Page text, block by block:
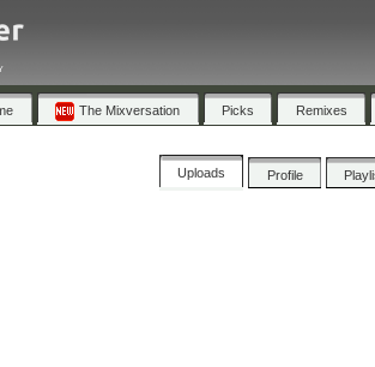
The Mixversation Picks Remixes
Uploads Profile